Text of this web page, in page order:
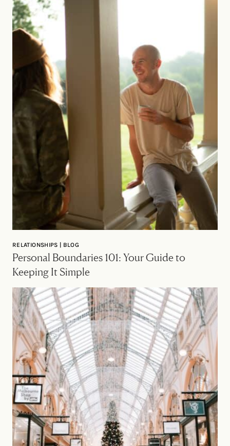
RELATIONSHIPS | BLOG
Personal Boundaries 101: Your Guide to
Keeping It Simple